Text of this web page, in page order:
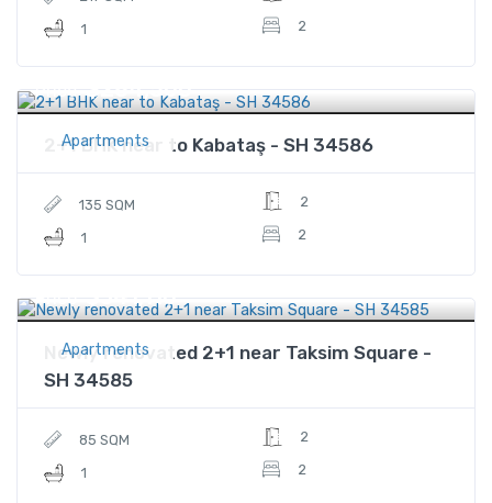
1
2
Apartments
Price $284,500
2+1 BHK near to Kabataş - SH 34586
135 SQM
1
2
2
Apartments
Price $341,110
Newly renovated 2+1 near Taksim Square -
SH 34585
85 SQM
1
2
2